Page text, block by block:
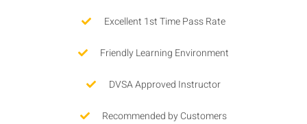
Excellent 1st Time Pass Rate
Friendly Learning Environment
DVSA Approved Instructor
Recommended by Customers